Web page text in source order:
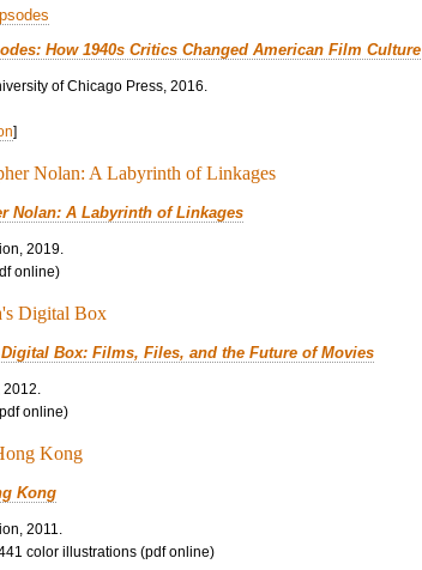
How 1940s Critics Changed American Film Culture
of Chicago Press, 2016.
]
Nolan: A Labyrinth of Linkages
2019.
online)
Digital Box: Films, Files, and the Future of Movies
online)
Kong
2011.
color illustrations (pdf online)